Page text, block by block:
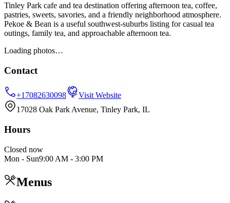
Tinley Park cafe and tea destination offering afternoon tea, coffee,
pastries, sweets, savories, and a friendly neighborhood atmosphere.
Pekoe & Bean is a useful southwest-suburbs listing for casual tea
outings, family tea, and approachable afternoon tea.
Loading photos…
Contact
+17082630098
Visit Website
17028 Oak Park Avenue, Tinley Park, IL
Hours
Closed now
Mon - Sun9:00 AM - 3:00 PM
Menus